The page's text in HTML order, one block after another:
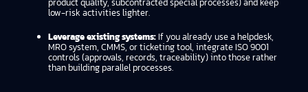
low-risk activities lighter.
Leverage existing systems: If you already use a helpdesk,
MRO system, CMMS, or ticketing tool, integrate ISO 9001
controls (approvals, records, traceability) into those rather
than building parallel processes.